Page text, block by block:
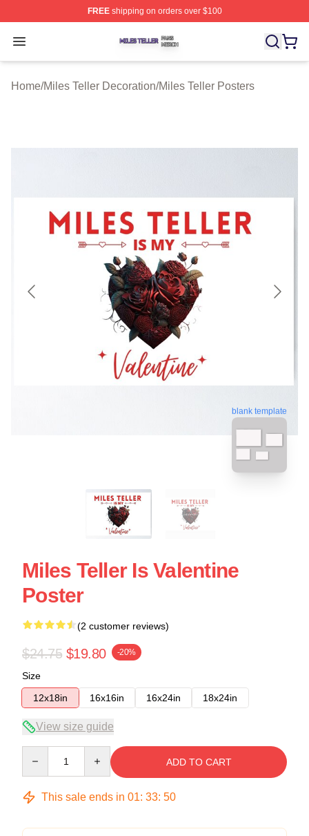
FREEshipping on orders over $100
Open menu
Miles Teller Shop ⚡️ Officially Licensed Miles Teller
Home/Miles Teller Decoration/Miles Teller Posters
blank template
Miles Teller Is Valentine
Poster
(2 customer reviews)
$24.75 $19.80 -20%
Size
12x18in
16x16in 16x24in 18x24in
View size guide
ADD TO CART
This sale ends in 01: 33: 49